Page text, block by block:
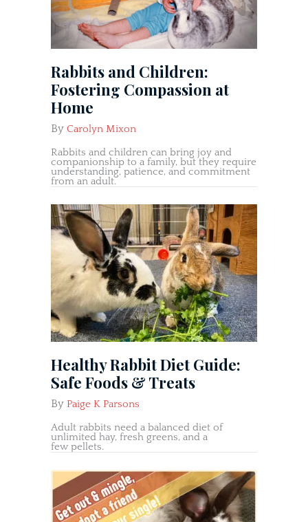
Rabbits and Children:
Fostering Compassion at
Home
By Carolyn Mixon
Rabbits and children can bring joy and
companionship to a family, but they require
understanding, patience, and commitment
from an adult.
Healthy Rabbit Diet Guide:
Safe Foods & Treats
By Paige K Parsons
Adult rabbits need a balanced diet of
unlimited hay, fresh greens, and a
few pellets.